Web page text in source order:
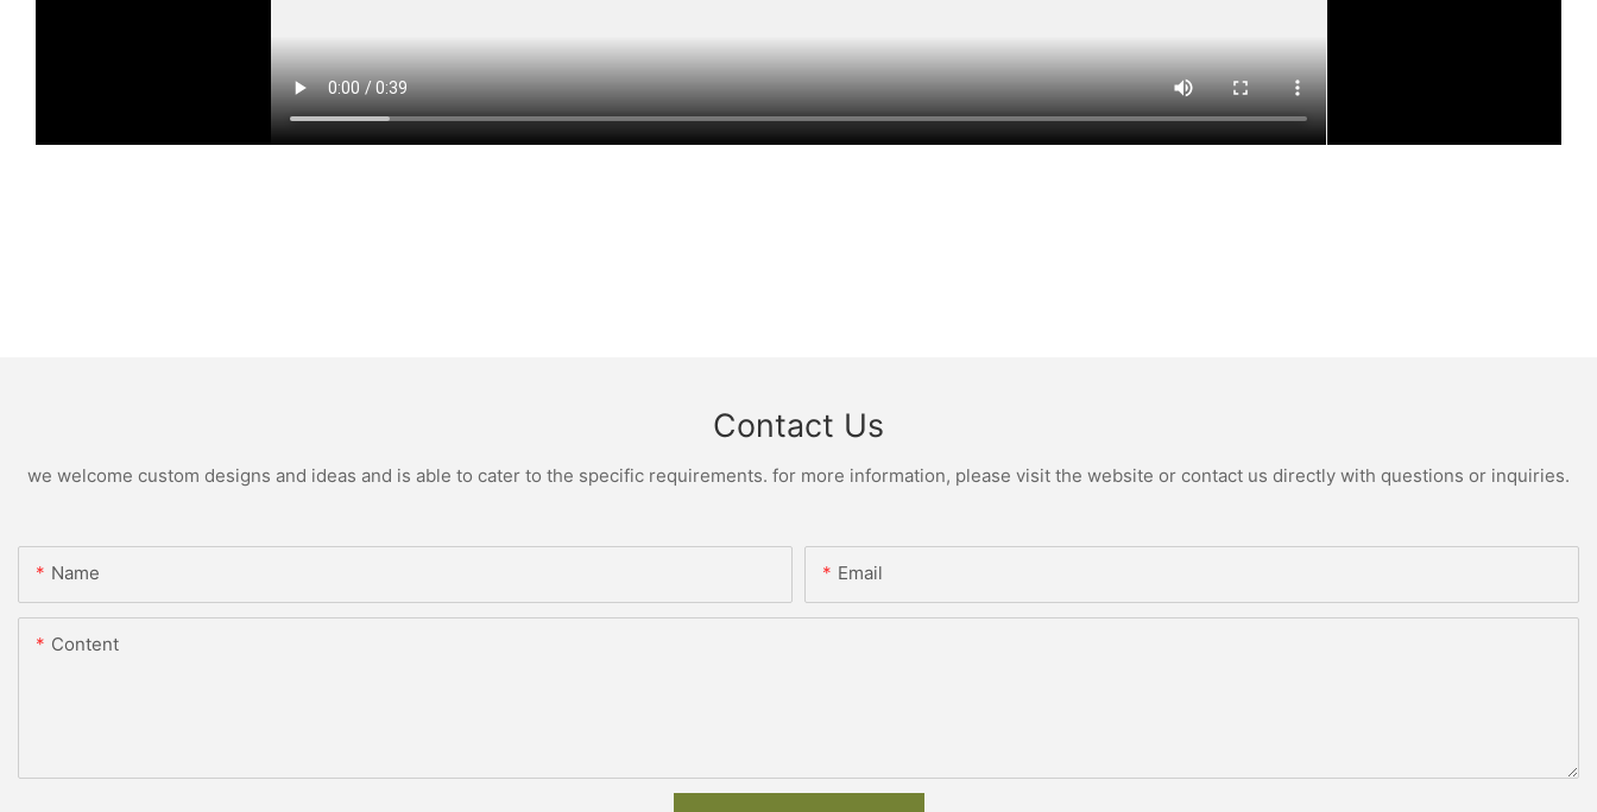
Contact Us
we welcome custom designs and ideas and is able to cater to the specific requirements. for more information, please visit the website or contact us directly with questions or inquiries.
Name Email
Content